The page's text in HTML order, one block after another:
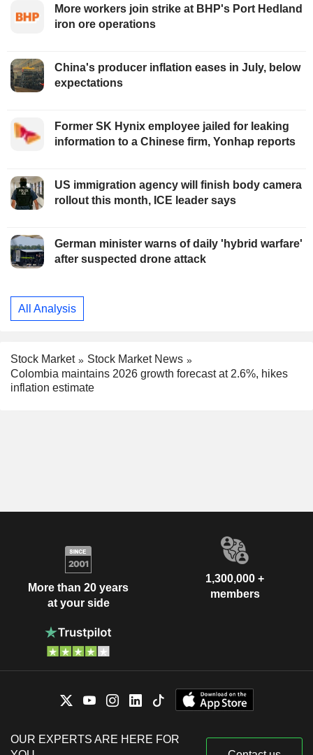
More workers join strike at BHP's Port Hedland
iron ore operations
China's producer inflation eases in July, below
expectations
Former SK Hynix employee jailed for leaking
information to a Chinese firm, Yonhap reports
US immigration agency will finish body camera
rollout this month, ICE leader says
German minister warns of daily 'hybrid warfare'
after suspected drone attack
All Analysis
Stock Market
Stock Market News
Colombia maintains 2026 growth forecast at 2.6%, hikes
inflation estimate
More than 20 years
at your side
1,300,000 +
members
OUR EXPERTS ARE HERE FOR